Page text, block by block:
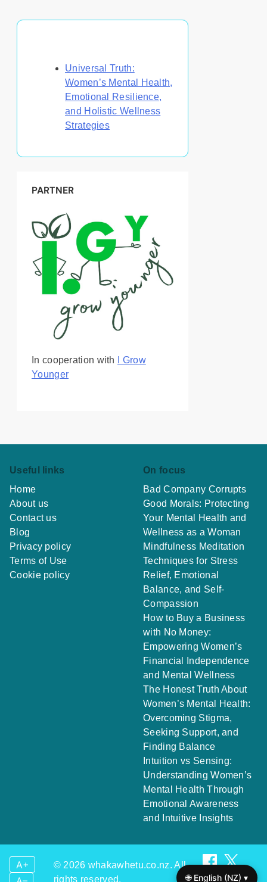
Universal Truth:
Women’s Mental Health,
Emotional Resilience,
and Holistic Wellness
Strategies
PARTNER
In cooperation with
I Grow
Younger
Useful links
Home
About us
Contact us
Blog
Privacy policy
Terms of Use
Cookie policy
On focus
Bad Company Corrupts
Good Morals: Protecting
Your Mental Health and
Wellness as a Woman
Mindfulness Meditation
Techniques for Stress
Relief, Emotional
Balance, and Self-
Compassion
How to Buy a Business
with No Money:
Empowering Women’s
Financial Independence
and Mental Wellness
The Honest Truth About
Women’s Mental Health:
Overcoming Stigma,
Seeking Support, and
Finding Balance
Intuition vs Sensing:
Understanding Women’s
Mental Health Through
Emotional Awareness
and Intuitive Insights
A+
© 2026 whakawhetu.co.nz. All
rights reserved.
🌐 English (NZ) ▾